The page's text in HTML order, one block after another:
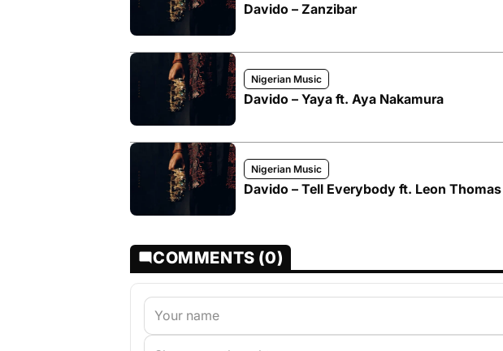
Davido – Zanzibar
Nigerian Music
Davido – Yaya ft. Aya Nakamura
Nigerian Music
Davido – Tell Everybody ft. Leon Thomas
COMMENTS (0)